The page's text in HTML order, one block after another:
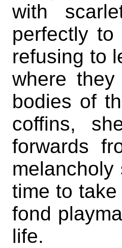
with
perfectly
refusing to
where
bodies of
coffins,
forwards
time to
fond
life.